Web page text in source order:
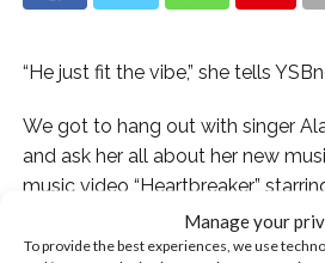
Manage your
To provide the best experiences, we use
“He just fit the vibe,” she tells
We got to hang out with singer
and ask her all about her new
music video “Heartbreaker”
Alabama talked all about why